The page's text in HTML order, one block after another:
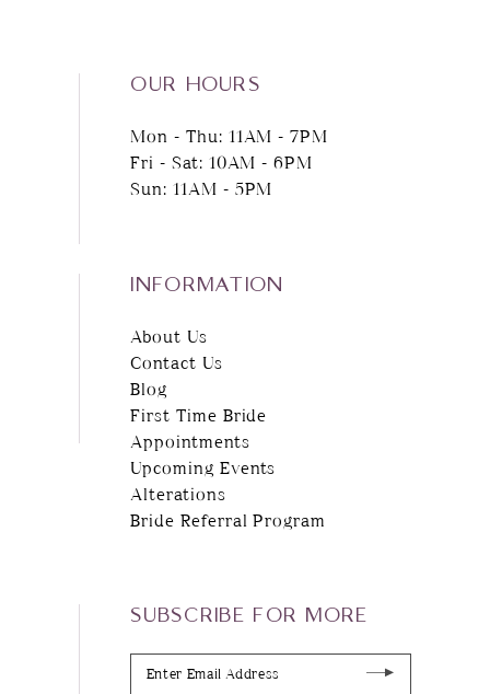
OUR HOURS
Mon - Thu: 11AM - 7PM
Fri - Sat: 10AM - 6PM
Sun: 11AM - 5PM
INFORMATION
About Us
Contact Us
Blog
First Time Bride
Appointments
Upcoming Events
Alterations
Bride Referral Program
SUBSCRIBE FOR MORE